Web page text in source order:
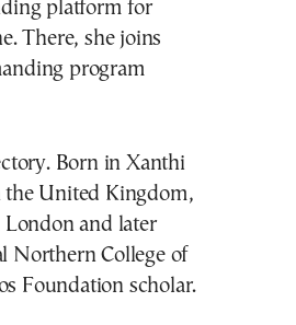
platform for
There, she joins
program
Born in Xanthi
the United Kingdom,
and later
Northern College of
Foundation scholar.